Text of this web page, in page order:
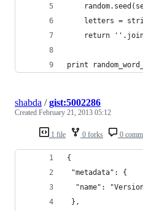
letters =
return
print
1 file 0 forks 0
shabda /gist:5002286
Created February 21, 2013 05:12
{
"metadata": {
"name":
},